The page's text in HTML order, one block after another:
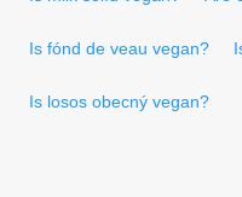
Is fónd de veau vegan?
Is losos obecný vegan?